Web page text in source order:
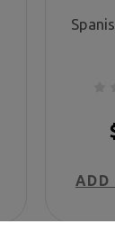
ADD